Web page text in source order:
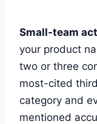
Small-team
your product
two or three
most-cited
category and
mentioned